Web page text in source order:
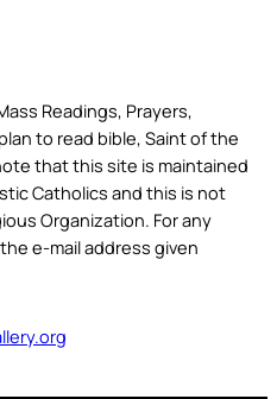
Readings, Prayers,
to read bible, Saint of the
that this site is maintained
Catholics and this is not
Organization. For any
e-mail address given